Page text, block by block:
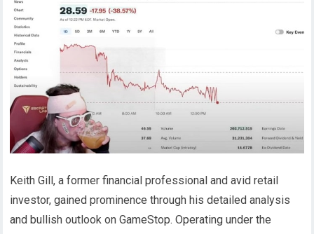
Keith Gill, a former financial professional and avid retail
investor, gained prominence through his detailed analysis
and bullish outlook on GameStop. Operating under the